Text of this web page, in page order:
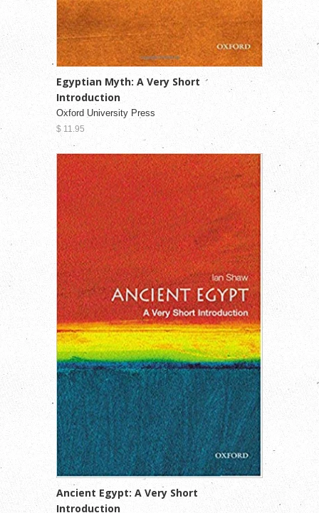
Egyptian Myth: A Very Short
Introduction
Oxford University Press
$ 11.95
Ancient Egypt: A Very Short
Introduction